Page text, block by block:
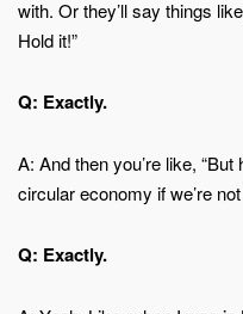
with. Or they’ll say things
Hold it!”
Q: Exactly.
A: And then you’re like,
circular economy if we’re
Q: Exactly.